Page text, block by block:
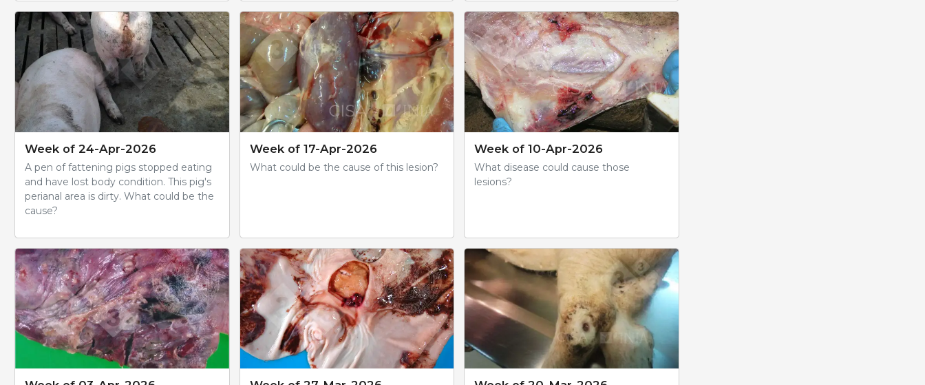
Week of 24-Apr-2026
A pen of fattening pigs stopped eating
and have lost body condition. This pig's
perianal area is dirty. What could be the
cause?
Week of 17-Apr-2026
What could be the cause of this lesion?
Week of 10-Apr-2026
What disease could cause those
lesions?